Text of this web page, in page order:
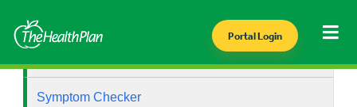
Portal Login
Symptom Checker